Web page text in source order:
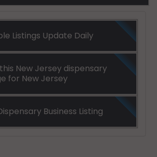
Listings Update Daily
New Jersey dispensary
for New Jersey
Business Listing